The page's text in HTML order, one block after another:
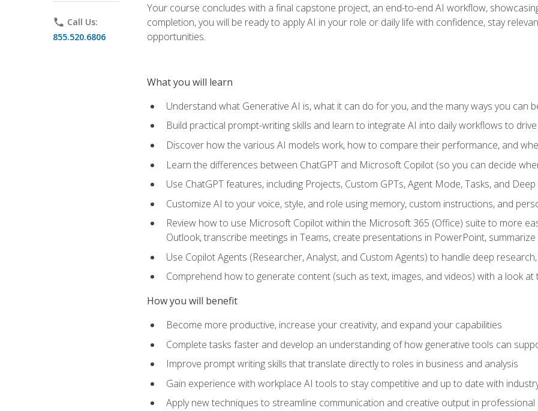
phone Call Us:
855.520.6806
Your course concludes with a final capstone project, an end-to-end AI workflow,
completion, you will be ready to apply AI in your role or daily life with confidence, stay
opportunities.
What you will learn
Understand what Generative AI is, what it can do for you, and the many ways you can
Build practical prompt-writing skills and learn to integrate AI into daily workflows to
Discover how the various AI models work, how to compare their performance, and
Learn the differences between ChatGPT and Microsoft Copilot (so you can decide
Use ChatGPT features, including Projects, Custom GPTs, Agent Mode, Tasks, and
Customize AI to your voice, style, and role using memory, custom instructions, and
Review how to use Microsoft Copilot within the Microsoft 365 (Office) suite to more
Outlook, transcribe meetings in Teams, create presentations in PowerPoint,
Use Copilot Agents (Researcher, Analyst, and Custom Agents) to handle deep
Comprehend how to generate content (such as text, images, and videos) with a look at
How you will benefit
Become more productive, increase your creativity, and expand your capabilities
Complete tasks faster and develop an understanding of how generative tools can
Improve prompt writing skills that translate directly to roles in business and analysis
Gain experience with workplace AI tools to stay competitive and up to date with
Apply new techniques to streamline communication and creative output in professional